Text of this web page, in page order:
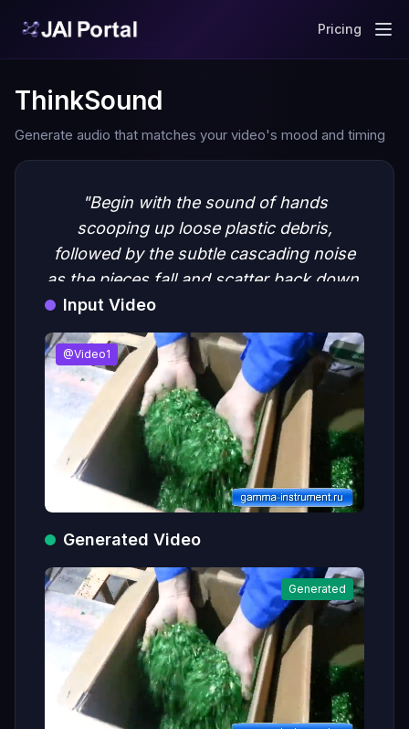
Pricing
ThinkSound
Generate audio that matches your video's mood and timing
"Begin with the sound of hands
scooping up loose plastic debris,
followed by the subtle cascading noise
as the pieces fall and scatter back down.
Include soft crinkling and rustling to
emphasize the texture of the plastic. Add
ambient factory background noise with
distant machinery to create an industrial
atmosphere."
Input Video
@Video1
Generated Video
Generated